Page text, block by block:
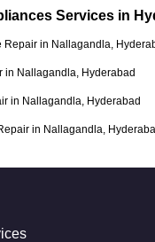
Services in
Repair in Nallagandla,
in Nallagandla, Hyderabad
in Nallagandla, Hyderabad
in Nallagandla,